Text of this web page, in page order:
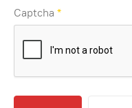
Captcha *